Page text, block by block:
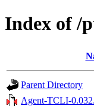
Index of /
Parent Directory
Agent-TCLI-